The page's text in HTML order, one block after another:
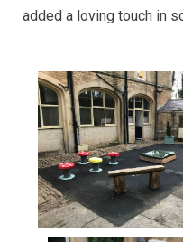
added a loving touch in